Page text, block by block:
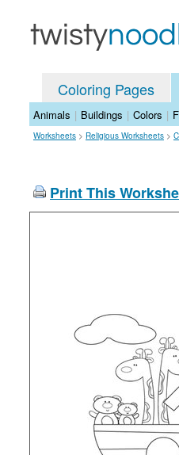
Coloring Pages
Animals | Buildings | Colors |
Worksheets > Religious Worksheets >
Print This